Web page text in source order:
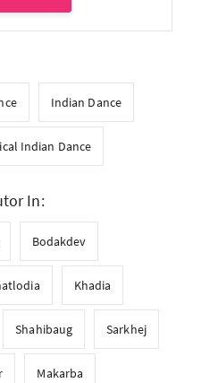
Indian Dance
Indian Dance
In:
Bodakdev
Khadia
Shahibaug Sarkhej
Makarba